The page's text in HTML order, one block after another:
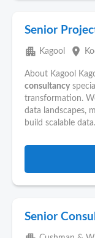
Senior
apartment Kagool place
About Kagool
consultancy
transformation.
data landscapes,
build scalable
Senior